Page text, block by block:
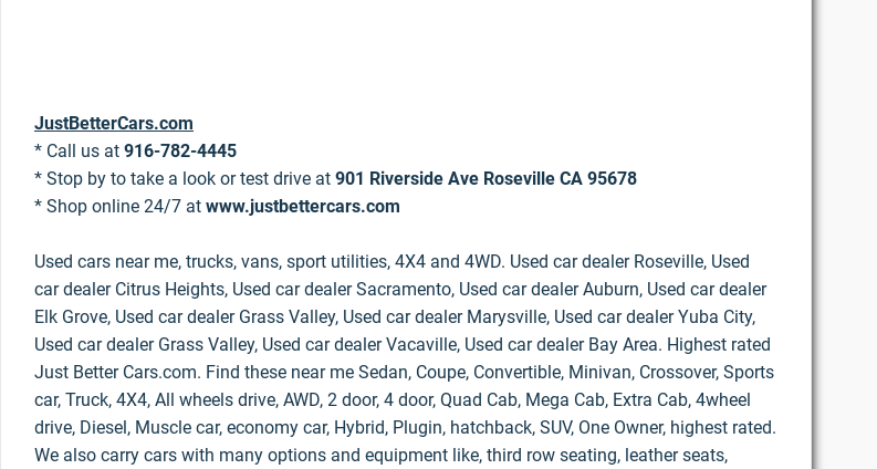
JustBetterCars.com
* Call us at 916-782-4445
* Stop by to take a look or test drive at 901 Riverside Ave Roseville CA 95678
* Shop online 24/7 at www.justbettercars.com
Used cars near me, trucks, vans, sport utilities, 4X4 and 4WD. Used car dealer Roseville, Used
car dealer Citrus Heights, Used car dealer Sacramento, Used car dealer Auburn, Used car dealer
Elk Grove, Used car dealer Grass Valley, Used car dealer Marysville, Used car dealer Yuba City,
Used car dealer Grass Valley, Used car dealer Vacaville, Used car dealer Bay Area. Highest rated
Just Better Cars.com. Find these near me Sedan, Coupe, Convertible, Minivan, Crossover, Sports
car, Truck, 4X4, All wheels drive, AWD, 2 door, 4 door, Quad Cab, Mega Cab, Extra Cab, 4wheel
drive, Diesel, Muscle car, economy car, Hybrid, Plugin, hatchback, SUV, One Owner, highest rated.
We also carry cars with many options and equipment like, third row seating, leather seats,